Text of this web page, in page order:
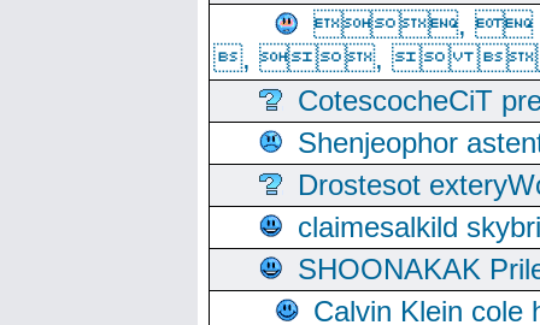
,
, , 
CotescocheCiT
Shenjeophor
Drostesot
claimesalkild
SHOONAKAK
Calvin Klein cole